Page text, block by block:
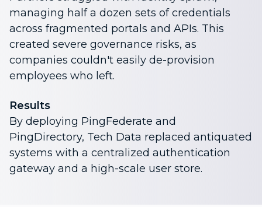
managing half a dozen sets of credentials
across fragmented portals and APIs. This
created severe governance risks, as
companies couldn't easily de-provision
employees who left.
Results
By deploying PingFederate and
PingDirectory, Tech Data replaced antiquated
systems with a centralized authentication
gateway and a high-scale user store.